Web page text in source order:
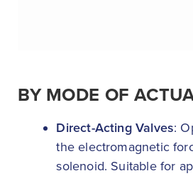
BY MODE OF
Direct-Acting Valves:
the electromagnetic
solenoid. Suitable for